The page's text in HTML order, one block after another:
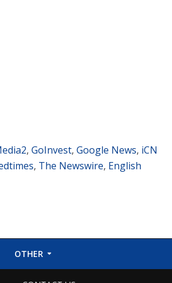
,GoInvest,Google News, iCN
, The Newswire, English
OTHER